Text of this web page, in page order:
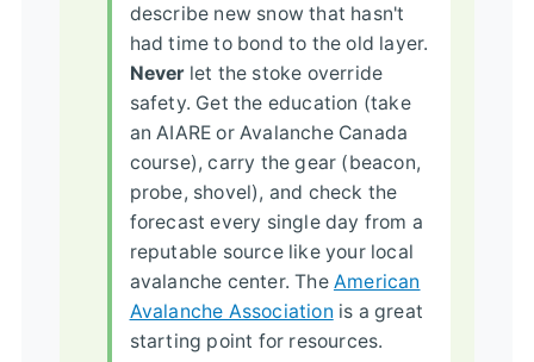
describe new snow that hasn't
had time to bond to the old layer.
Neverlet the stoke override
safety. Get the education (take
an AIARE or Avalanche Canada
course), carry the gear (beacon,
probe, shovel), and check the
forecast every single day from a
reputable source like your local
avalanche center. The American
Avalanche Association is a great
starting point for resources.